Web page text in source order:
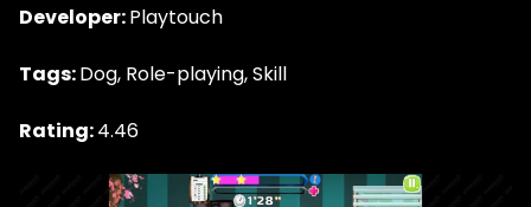
Developer:Playtouch
Tags:Dog, Role-playing, Skill
Rating:4.46